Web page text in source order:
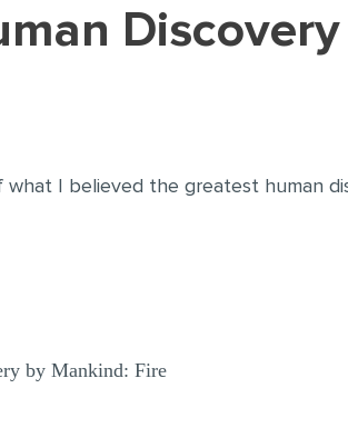
I believed the greatest human
by Mankind: Fire